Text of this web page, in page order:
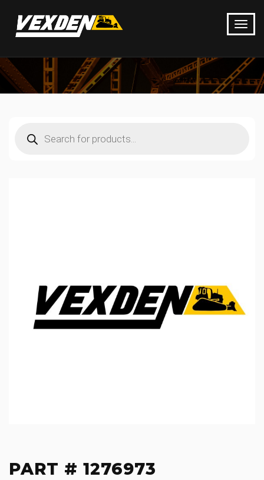
search
PART # 1276973